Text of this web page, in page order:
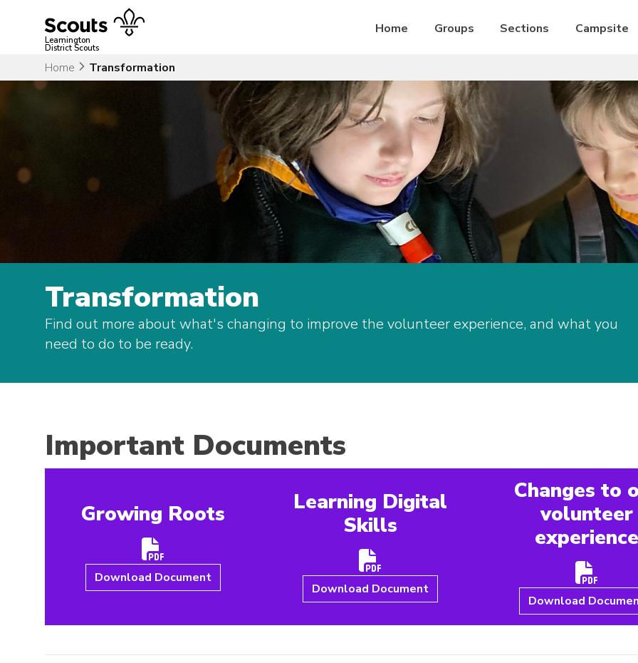
Leamington
District Scouts
Home Groups Sections Campsite
Home Transformation
Transformation
Find out more about what's changing to improve the volunteer experience, and what you
need to do to be ready.
Important Documents
Growing Roots
Download Document
Learning Digital
Skills
Download Document
Changes to
volunteer
experience
Download